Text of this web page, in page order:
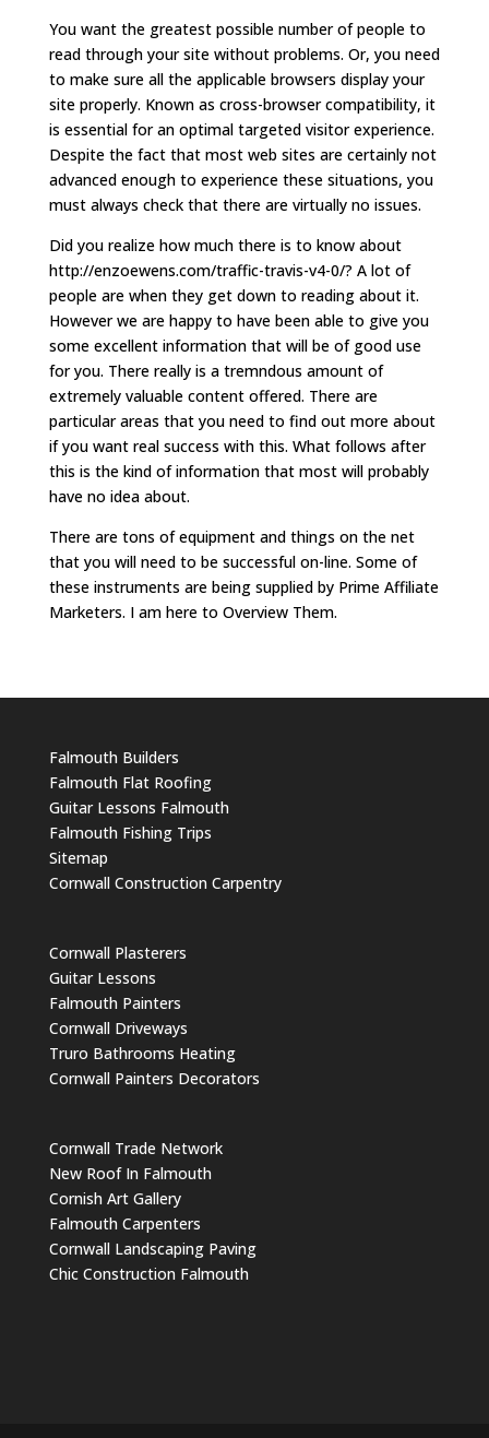
You want the greatest possible number of people to
read through your site without problems. Or, you need
to make sure all the applicable browsers display your
site properly. Known as cross-browser compatibility, it
is essential for an optimal targeted visitor experience.
Despite the fact that most web sites are certainly not
advanced enough to experience these situations, you
must always check that there are virtually no issues.
Did you realize how much there is to know about
http://enzoewens.com/traffic-travis-v4-0/? A lot of
people are when they get down to reading about it.
However we are happy to have been able to give you
some excellent information that will be of good use
for you. There really is a tremndous amount of
extremely valuable content offered. There are
particular areas that you need to find out more about
if you want real success with this. What follows after
this is the kind of information that most will probably
have no idea about.
There are tons of equipment and things on the net
that you will need to be successful on-line. Some of
these instruments are being supplied by Prime Affiliate
Marketers. I am here to Overview Them.
Falmouth Builders
Falmouth Flat Roofing
Guitar Lessons Falmouth
Falmouth Fishing Trips
Sitemap
Cornwall Construction Carpentry
Cornwall Plasterers
Guitar Lessons
Falmouth Painters
Cornwall Driveways
Truro Bathrooms Heating
Cornwall Painters Decorators
Cornwall Trade Network
New Roof In Falmouth
Cornish Art Gallery
Falmouth Carpenters
Cornwall Landscaping Paving
Chic Construction Falmouth